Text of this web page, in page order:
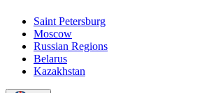
Saint Petersburg
Moscow
Russian Regions
Belarus
Kazakhstan